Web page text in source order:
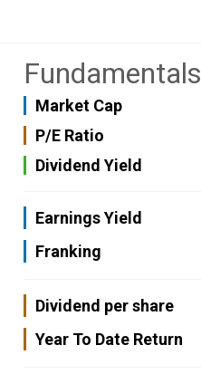
Fundamentals
Market Cap
P/E Ratio
Dividend Yield
Earnings Yield
Franking
Dividend per share
Year To Date Return